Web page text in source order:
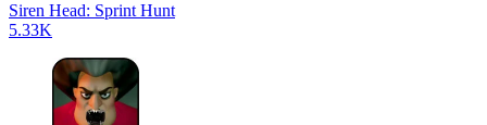
Siren Head: Sprint Hunt
5.33K